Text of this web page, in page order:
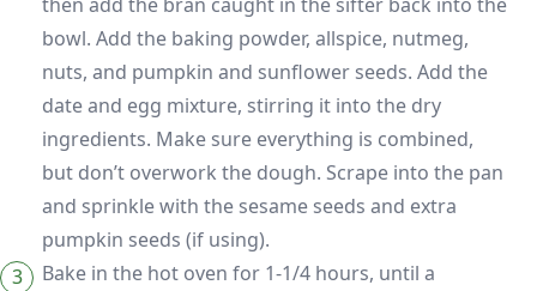
bowl. Add the baking powder, allspice, nutmeg,
nuts, and pumpkin and sunflower seeds. Add the
date and egg mixture, stirring it into the dry
ingredients. Make sure everything is combined,
but don’t overwork the dough. Scrape into the pan
and sprinkle with the sesame seeds and extra
pumpkin seeds (if using).
Bake in the hot oven for 1-1/4 hours, until a